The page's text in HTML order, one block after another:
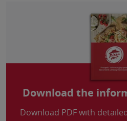
Download the
Download PDF with